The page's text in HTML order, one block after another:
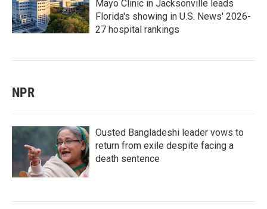
Mayo Clinic in Jacksonville leads
Florida's showing in U.S. News' 2026-
27 hospital rankings
NPR
Ousted Bangladeshi leader vows to
return from exile despite facing a
death sentence